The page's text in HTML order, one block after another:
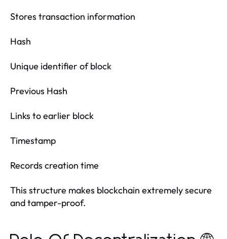
Stores transaction information
Hash
Unique identifier of block
Previous Hash
Links to earlier block
Timestamp
Records creation time
This structure makes blockchain extremely secure
and tamper-proof.